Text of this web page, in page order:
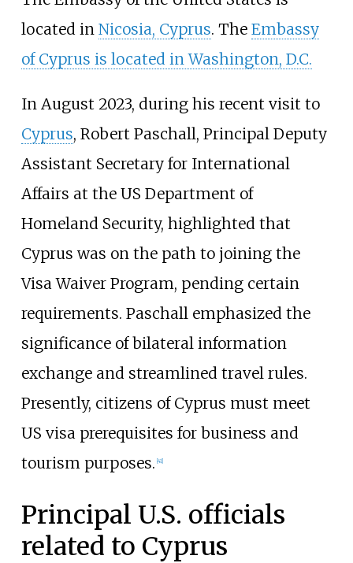
located in Nicosia, Cyprus. The Embassy
of Cyprus is located in Washington, D.C.
In August 2023, during his recent visit to
Cyprus, Robert Paschall, Principal Deputy
Assistant Secretary for International
Affairs at the US Department of
Homeland Security, highlighted that
Cyprus was on the path to joining the
Visa Waiver Program, pending certain
requirements. Paschall emphasized the
significance of bilateral information
exchange and streamlined travel rules.
Presently, citizens of Cyprus must meet
US visa prerequisites for business and
tourism purposes. 41]
Principal U.S. officials
related to Cyprus